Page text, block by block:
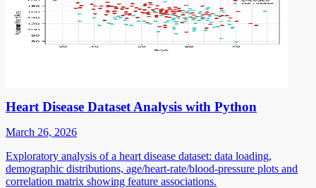
Heart Disease Dataset Analysis with Python
March 26, 2026
Exploratory analysis of a heart disease dataset: data loading,
demographic distributions, age/heart-rate/blood-pressure plots and
correlation matrix showing feature associations.